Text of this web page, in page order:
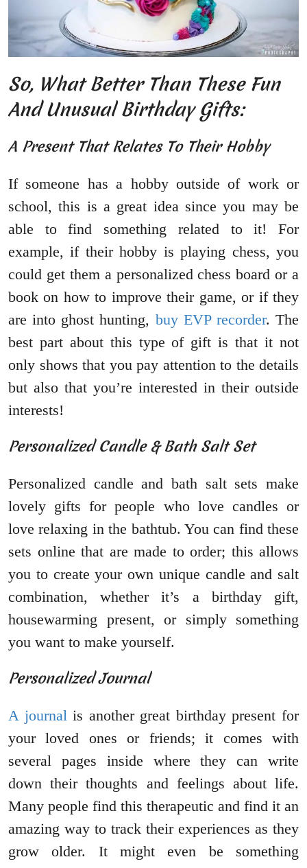
So, What Better Than These Fun
And Unusual Birthday Gifts:
A Present That Relates To Their Hobby
If someone has a hobby outside of work or
school, this is a great idea since you may be
able to find something related to it! For
example, if their hobby is playing chess, you
could get them a personalized chess board or a
book on how to improve their game, or if they
are into ghost hunting, buy EVP recorder. The
best part about this type of gift is that it not
only shows that you pay attention to the details
but also that you’re interested in their outside
interests!
Personalized Candle & Bath Salt Set
Personalized candle and bath salt sets make
lovely gifts for people who love candles or
love relaxing in the bathtub. You can find these
sets online that are made to order; this allows
you to create your own unique candle and salt
combination, whether it’s a birthday gift,
housewarming present, or simply something
you want to make yourself.
Personalized Journal
A journal is another great birthday present for
your loved ones or friends; it comes with
several pages inside where they can write
down their thoughts and feelings about life.
Many people find this therapeutic and find it an
amazing way to track their experiences as they
grow older. It might even be something